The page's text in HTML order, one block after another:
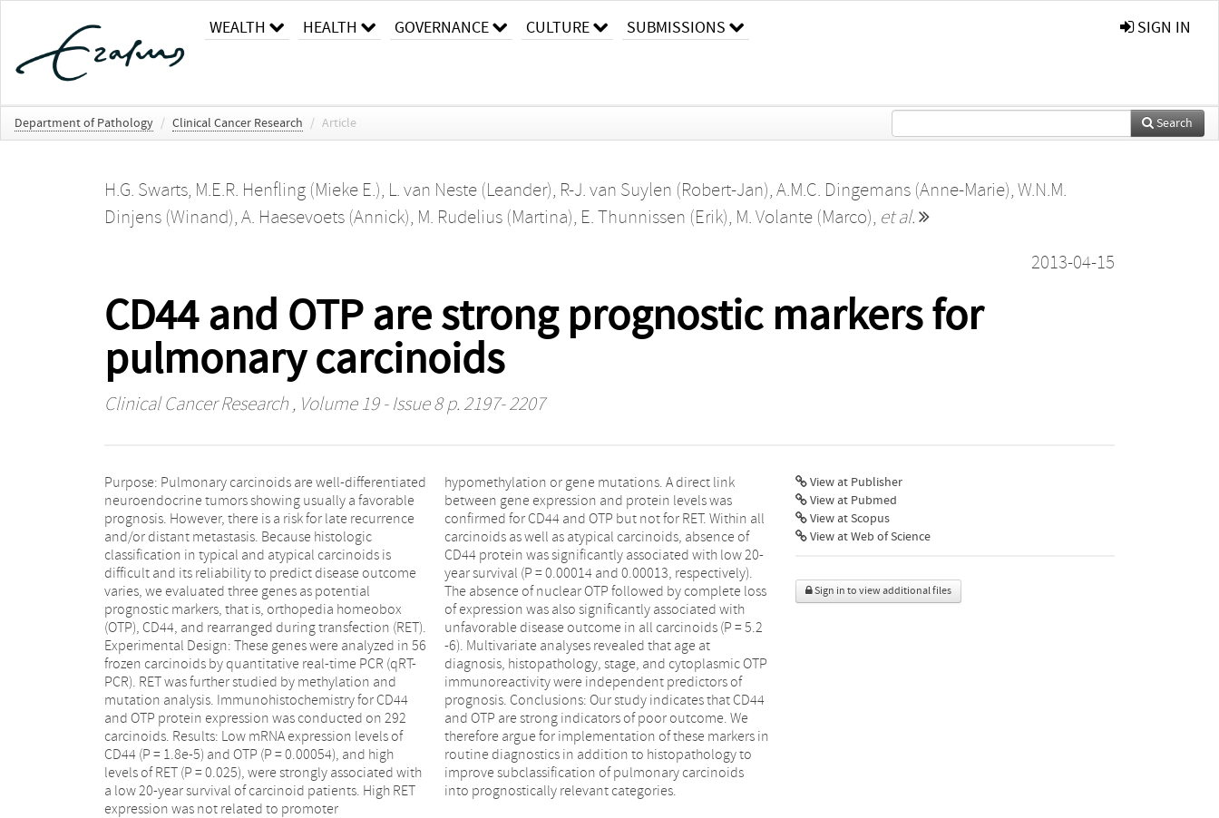
WEALTH HEALTH GOVERNANCE CULTURE SUBMISSIONS SIGN IN
Department of Pathology / Clinical Cancer Research / Article Search
H.G. Swarts, M.E.R. Henfling (Mieke E.), L. van Neste (Leander), R-J. van Suylen (Robert-Jan), A.M.C. Dingemans (Anne-Marie), W.N.M.
Dinjens (Winand), A. Haesevoets (Annick), M. Rudelius (Martina), E. Thunnissen (Erik), M. Volante (Marco), et al.
2013-04-15
CD44 and OTP are strong prognostic markers for
pulmonary carcinoids
Clinical Cancer Research, Volume 19 - Issue 8 p. 2197- 2207
Purpose: Pulmonary carcinoids are well-differentiated
neuroendocrine tumors showing usually a favorable
prognosis. However, there is a risk for late recurrence
and/or distant metastasis. Because histologic
classification in typical and atypical carcinoids is
difficult and its reliability to predict disease outcome
varies, we evaluated three genes as potential
prognostic markers, that is, orthopedia homeobox
(OTP), CD44, and rearranged during transfection (RET).
Experimental Design: These genes were analyzed in 56
frozen carcinoids by quantitative real-time PCR (qRT-
PCR). RET was further studied by methylation and
mutation analysis. Immunohistochemistry for CD44
and OTP protein expression was conducted on 292
carcinoids. Results: Low mRNA expression levels of
CD44 (P = 1.8e-5) and OTP (P = 0.00054), and high
levels of RET (P = 0.025), were strongly associated with
a low 20-year survival of carcinoid patients. High RET
expression was not related to promoter
hypomethylation or gene mutations. A direct link
between gene expression and protein levels was
confirmed for CD44 and OTP but not for RET. Within all
carcinoids as well as atypical carcinoids, absence of
CD44 protein was significantly associated with low 20-
year survival (P = 0.00014 and 0.00013, respectively).
The absence of nuclear OTP followed by complete loss
of expression was also significantly associated with
unfavorable disease outcome in all carcinoids (P = 5.2
-6). Multivariate analyses revealed that age at
diagnosis, histopathology, stage, and cytoplasmic OTP
immunoreactivity were independent predictors of
prognosis. Conclusions: Our study indicates that CD44
and OTP are strong indicators of poor outcome. We
therefore argue for implementation of these markers in
routine diagnostics in addition to histopathology to
improve subclassification of pulmonary carcinoids
into prognostically relevant categories.
View at Publisher
View at Pubmed
View at Scopus
View at Web of Science
Sign in to view additional files